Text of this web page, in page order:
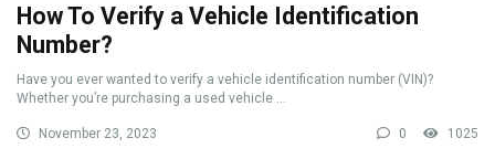
How To Verify a Vehicle Identification
Number?
Have you ever wanted to verify a vehicle identification number (VIN)?
Whether you’re purchasing a used vehicle ...
November 23, 2023 0 1025